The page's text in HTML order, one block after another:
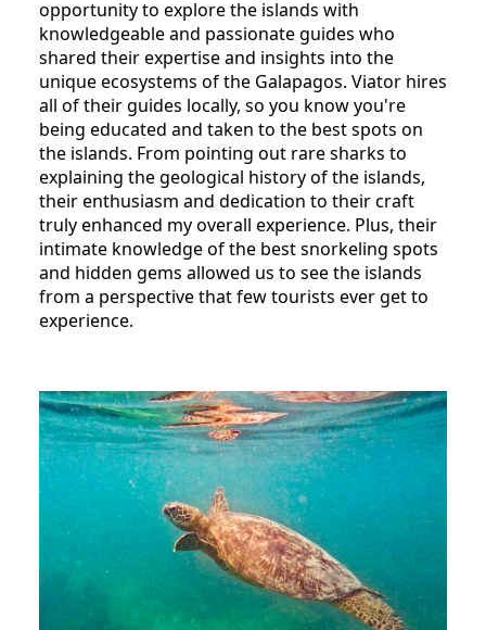
opportunity to explore the islands with
knowledgeable and passionate guides who
shared their expertise and insights into the
unique ecosystems of the Galapagos. Viator hires
all of their guides locally, so you know you're
being educated and taken to the best spots on
the islands. From pointing out rare sharks to
explaining the geological history of the islands,
their enthusiasm and dedication to their craft
truly enhanced my overall experience. Plus, their
intimate knowledge of the best snorkeling spots
and hidden gems allowed us to see the islands
from a perspective that few tourists ever get to
experience.